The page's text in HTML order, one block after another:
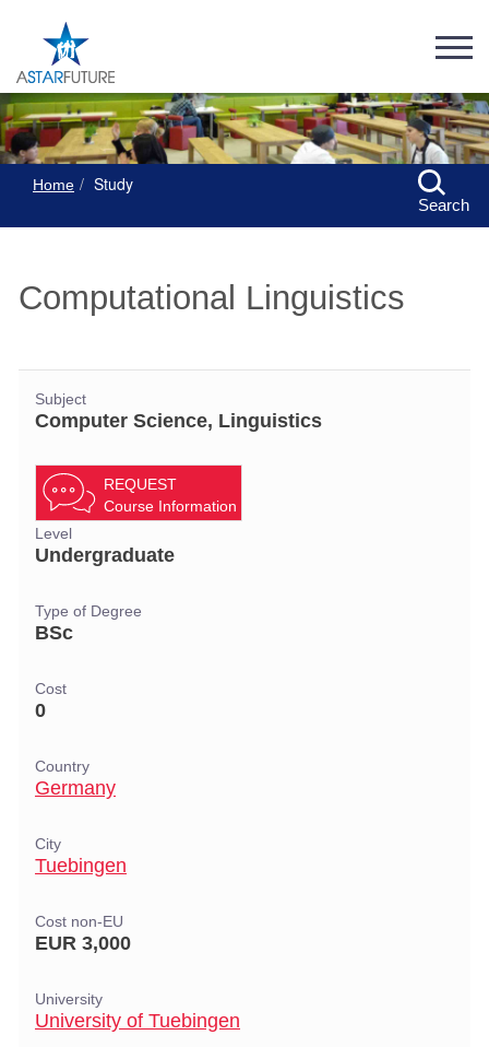
Home Study
Search
Computational Linguistics
Subject
Computer Science, Linguistics
REQUEST
Course Information
Level
Undergraduate
Type of Degree
BSc
Cost
0
Country
Germany
City
Tuebingen
Cost non-EU
EUR 3,000
University
University of Tuebingen